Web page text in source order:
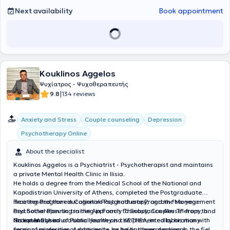
lifelong learning and to enhance his scientific expertise.
Next availability Book appointment
Kouklinos Aggelos
Ψυχίατρος - Ψυχοθεραπευτής
9.8|134 reviews
Anxiety and Stress Couple counseling
Depression
Psychotherapy Online
About the specialist
Kouklinos Aggelos is a Psychiatrist - Psychotherapist and maintains
a private Mental Health Clinic in Ilisia.
He holds a degree from the Medical School of the National and
Kapodistrian University of Athens, completed the Postgraduate
Training Program in Cognitive Psychotherapy, and the six-year
Psychotherapeutic training in Family Therapy, Couples Therapy, and
Group Analysis.
He attended the educational Postgraduate Program "Management
and Social Planning in the Approach to Substance Abuse" from the
National School of Public Health and KETHEA, in collaboration with
His extensive educational journey is complemented by his many